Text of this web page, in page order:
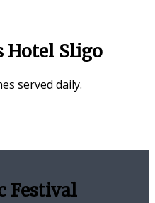
Hotel Sligo
served daily.
Festival